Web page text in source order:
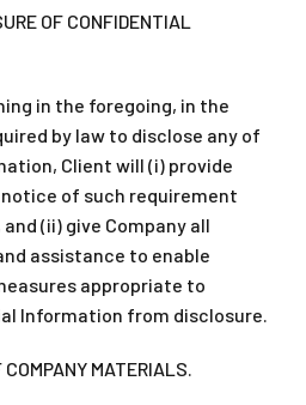
OF CONFIDENTIAL
in the foregoing, in the
by law to disclose any of
Client will (i) provide
of such requirement
(ii) give Company all
assistance to enable
appropriate to
Information from disclosure.
MATERIALS.